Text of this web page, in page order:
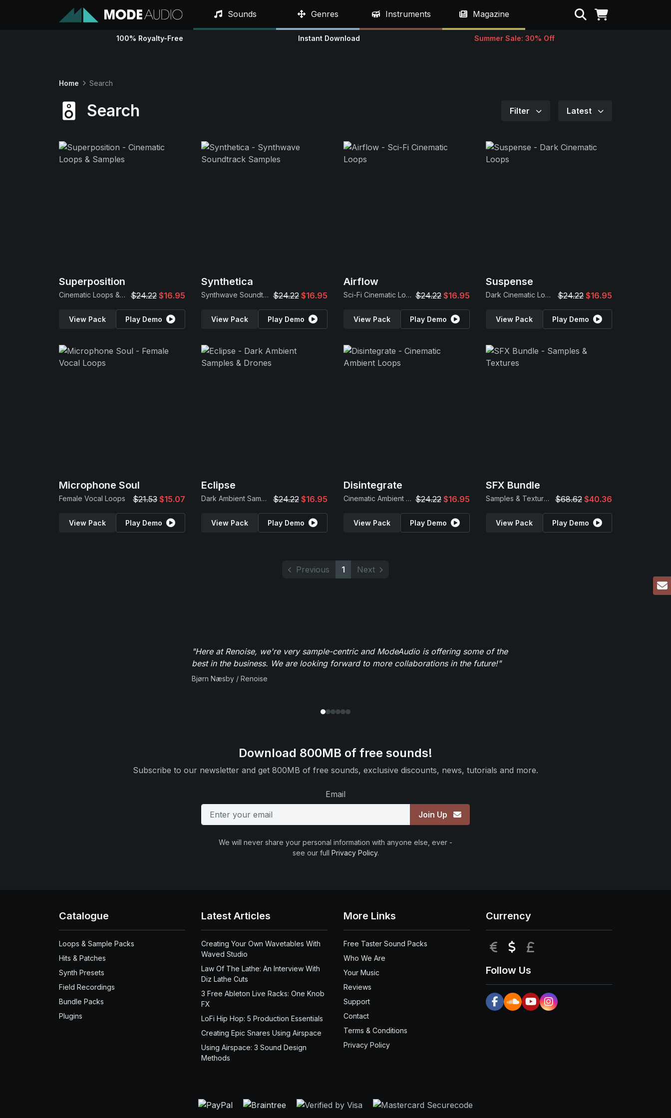
Sounds Genres Instruments Magazine Search
100% Royalty-Free Instant Download Summer Sale: 30% Off
Home Search
Search Filter Latest
Superposition
Cinematic Loops & Samples $24.22 $16.95
View Pack Play Demo
Synthetica
Synthwave Soundtrack Samples $24.22 $16.95
View Pack Play Demo
Airflow
Sci-Fi Cinematic Loops $24.22 $16.95
View Pack Play Demo
Suspense
Dark Cinematic Loops $24.22 $16.95
View Pack Play Demo
Microphone Soul
Female Vocal Loops $21.53 $15.07
View Pack Play Demo
Eclipse
Dark Ambient Samples & Drones $24.22 $16.95
View Pack Play Demo
Disintegrate
Cinematic Ambient Loops $24.22 $16.95
View Pack Play Demo
SFX Bundle
Samples & Textures $68.62 $40.36
View Pack Play Demo
Previous 1 Next
"Here at Renoise, we're very sample-centric and ModeAudio is offering some of the
best in the business. We are looking forward to more collaborations in the future!"
Bjørn Næsby / Renoise
Download 800MB of free sounds!
Subscribe to our newsletter and get 800MB of free sounds, exclusive discounts, news, tutorials and more.
Email
Join Up
We will never share your personal information with anyone else, ever -
see our full Privacy Policy.
Catalogue
Loops & Sample Packs
Hits & Patches
Synth Presets
Field Recordings
Bundle Packs
Plugins
Latest Articles
Creating Your Own Wavetables With
Waved Studio
Law Of The Lathe: An Interview With
Diz Lathe Cuts
3 Free Ableton Live Racks: One Knob
FX
LoFi Hip Hop: 5 Production Essentials
Creating Epic Snares Using Airspace
Using Airspace: 3 Sound Design
Methods
More Links
Free Taster Sound Packs
Who We Are
Your Music
Reviews
Support
Contact
Terms & Conditions
Privacy Policy
Currency
EUR USD
Follow Us